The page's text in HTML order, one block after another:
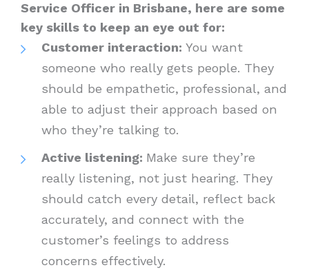
Service Officer in Brisbane, here are some
key skills to keep an eye out for:
Customer interaction: You want
someone who really gets people. They
should be empathetic, professional, and
able to adjust their approach based on
who they’re talking to.
Active listening: Make sure they’re
really listening, not just hearing. They
should catch every detail, reflect back
accurately, and connect with the
customer’s feelings to address
concerns effectively.